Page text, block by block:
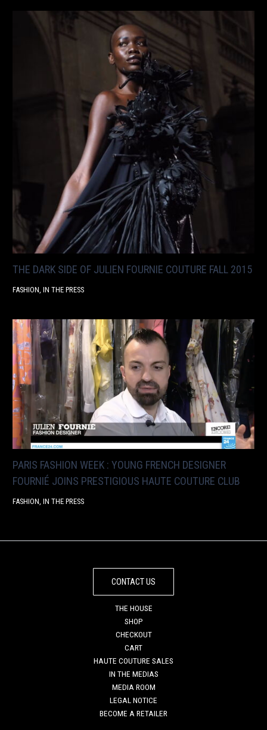
THE DARK SIDE OF JULIEN FOURNIE COUTURE FALL 2015
FASHION,IN THE PRESS
PARIS FASHION WEEK : YOUNG FRENCH DESIGNER
FOURNIÉ JOINS PRESTIGIOUS HAUTE COUTURE CLUB
FASHION,IN THE PRESS
CONTACT US
THE HOUSE
SHOP
CHECKOUT
CART
HAUTE COUTURE SALES
IN THE MEDIAS
MEDIA ROOM
LEGAL NOTICE
BECOME A RETAILER